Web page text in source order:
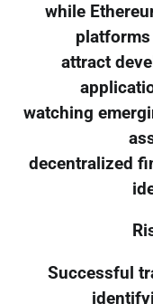
while
attract
watching
decentralized
Successful